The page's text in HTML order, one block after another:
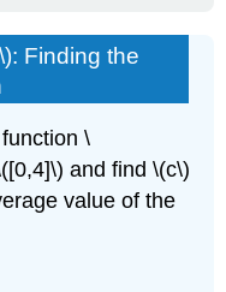
Finding the
\
and find \(c\)
value of the